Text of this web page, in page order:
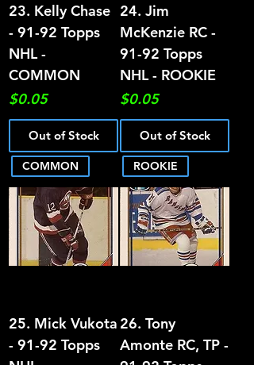
23. Kelly Chase
- 91-92 Topps
NHL -
COMMON
Price
$0.05
Out of Stock
24. Jim
McKenzie RC -
91-92 Topps
NHL - ROOKIE
Price
$0.05
Out of Stock
COMMON
25. Mick Vukota
- 91-92 Topps
ROOKIE
26. Tony
Amonte RC, TP -